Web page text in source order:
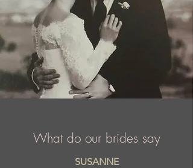
What do our brides say
SUSANNE